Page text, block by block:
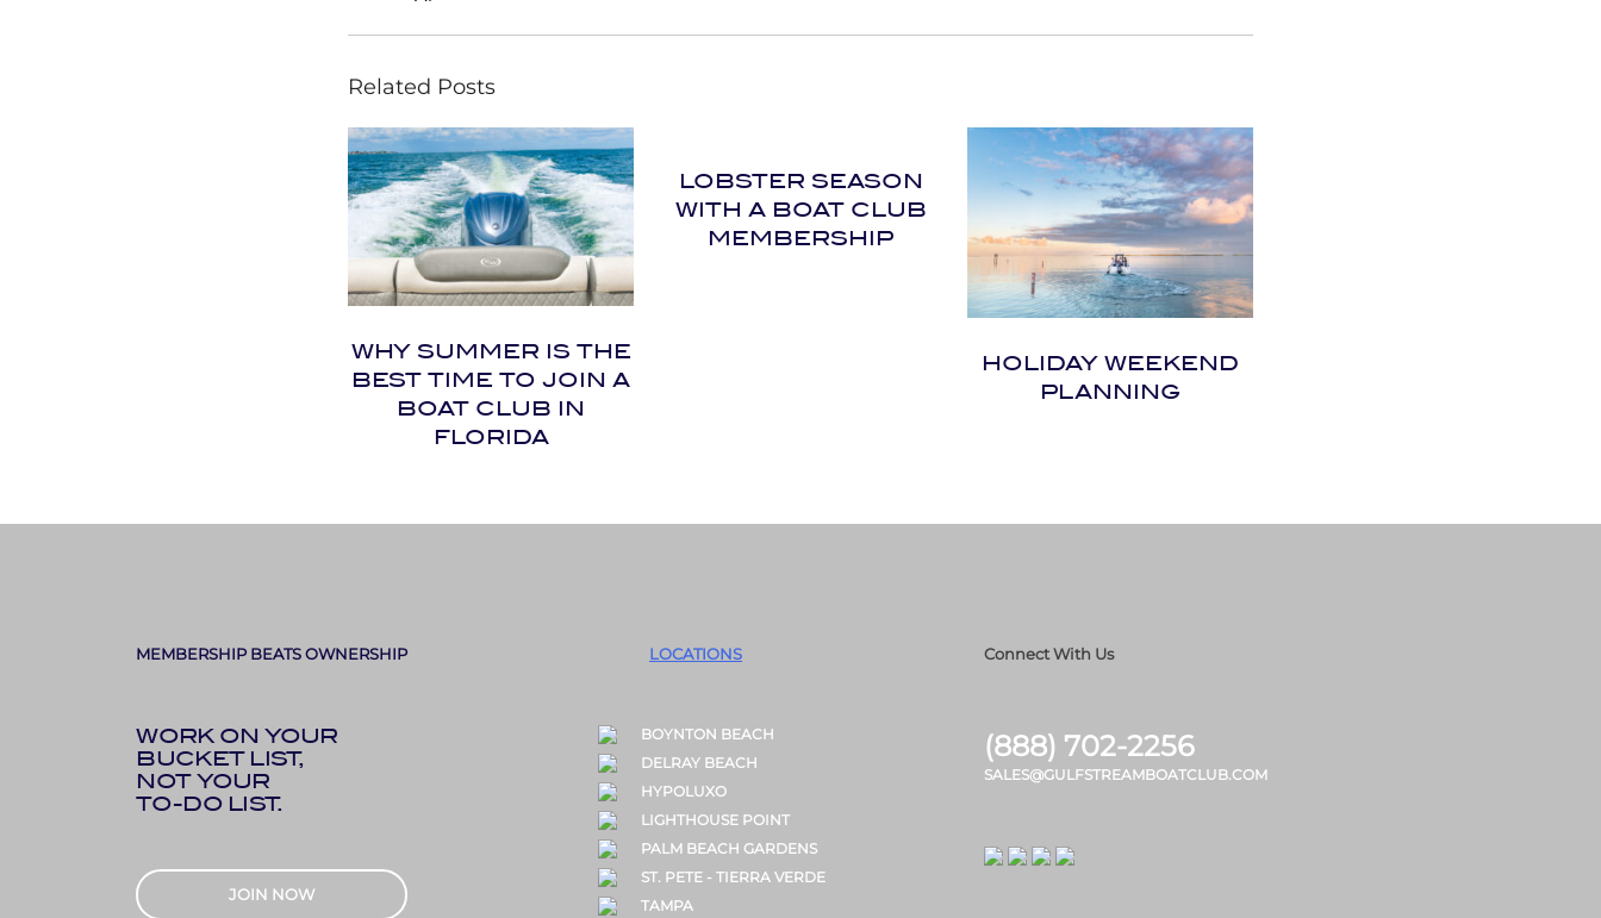
Related Posts
WHY SUMMER IS THE
BEST TIME TO JOIN A
BOAT CLUB IN
FLORIDA
LOBSTER SEASON
WITH A BOAT CLUB
MEMBERSHIP
HOLIDAY WEEKEND
PLANNING
MEMBERSHIP BEATS OWNERSHIP
WORK ON YOUR
BUCKET LIST,
NOT YOUR
TO-DO LIST.
JOIN NOW
LOCATIONS
BOYNTON BEACH
DELRAY BEACH
HYPOLUXO
LIGHTHOUSE POINT
PALM BEACH GARDENS
ST. PETE - TIERRA VERDE
TAMPA
Connect With Us
(888) 702-2256
SALES@GULFSTREAMBOATCLUB.COM